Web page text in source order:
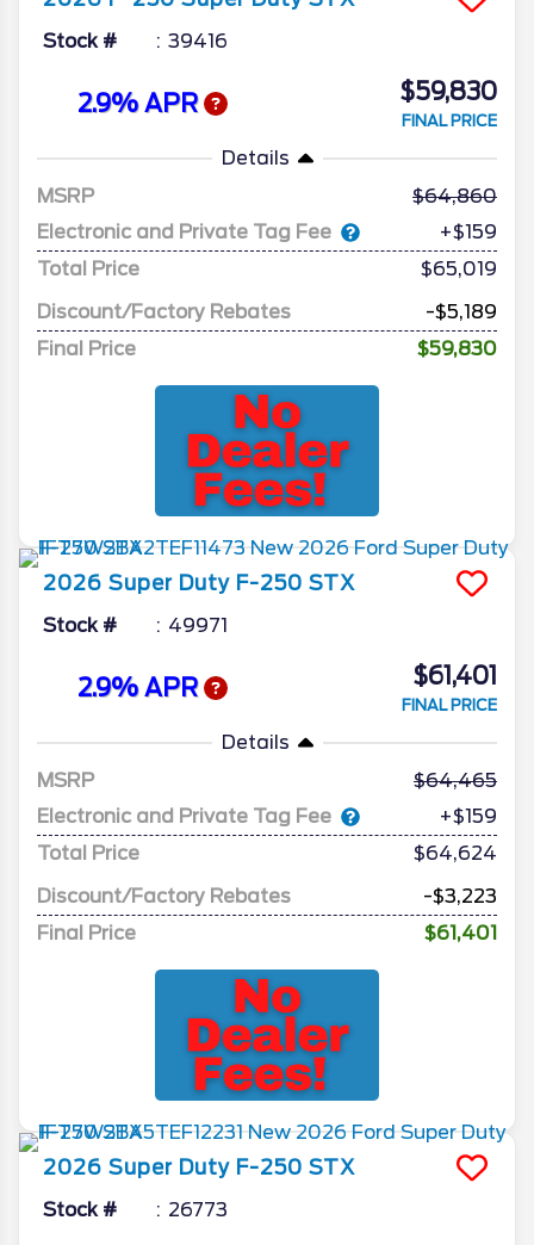
Stock # 39416
2.9% APR $59,830
FINAL PRICE
Details
MSRP
64,860
Electronic and Private Tag Fee
+$159
Total Price
$65,019
Discount/Factory Rebates
-$5,189
Final Price
$59,830
2026 Super Duty F-250 STX
Stock # 49971
2.9% APR $61,401
FINAL PRICE
Details
MSRP
64,465
Electronic and Private Tag Fee
+$159
Total Price
$64,624
Discount/Factory Rebates
-$3,223
Final Price
$61,401
2026 Super Duty F-250 STX
Stock # 26773